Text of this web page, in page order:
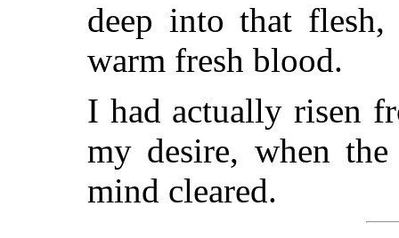
deep into that
warm fresh blood.
I had actually risen
my desire, when
mind cleared.